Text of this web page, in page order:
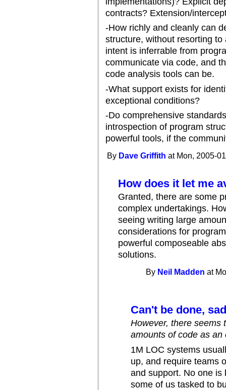
contracts? Extension/
-How richly and cleanly can
structure, without resorting
intent is inferrable from
communicate via code, and
code analysis tools can be.
-What support exists for
exceptional conditions?
-Do comprehensive
introspection of program
powerful tools, if the
By Dave Griffith at Mon, 2005-
How does it let me
Granted, there are some
complex undertakings.
seeing writing large
considerations for
powerful composeable
solutions.
By Neil Madden at
Can't be done,
However, there seems
amounts of code as an
1M LOC systems
up, and require teams
and support. No one is
some of us tasked to